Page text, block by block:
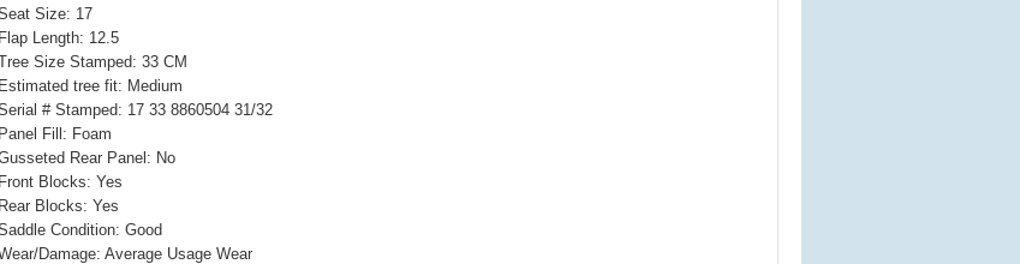
Size: 17
Flap Length: 12.5
Size Stamped: 33 CM
Estimated tree fit: Medium
# Stamped: 17 33 8860504 31/32
Panel Fill: Foam
Rear Panel: No
Front Blocks: Yes
Rear Blocks: Yes
Condition: Good
Damage: Average Usage Wear